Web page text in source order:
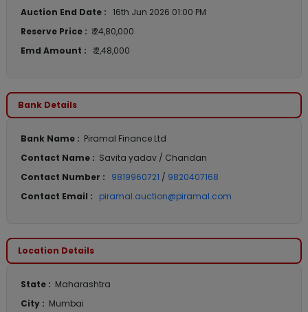
Auction End Date : 16th Jun 2026 01:00 PM
Reserve Price : ₹ 24,80,000
Emd Amount :
₹ 2,48,000
Bank Details
Bank Name : Piramal Finance Ltd
Contact Name : Savita yadav / Chandan
Contact Number :
9819960721 / 9820407168
Contact Email :
piramal.auction@piramal.com
Location Details
State : Maharashtra
City : Mumbai